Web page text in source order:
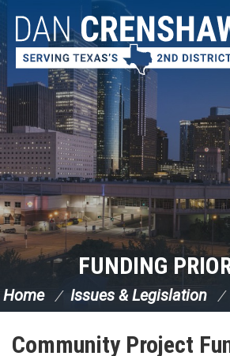
Skip Navigation
FUNDING
Home Issues & Legislation
Community Project